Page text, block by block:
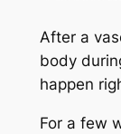
After a
body
happen
For a few